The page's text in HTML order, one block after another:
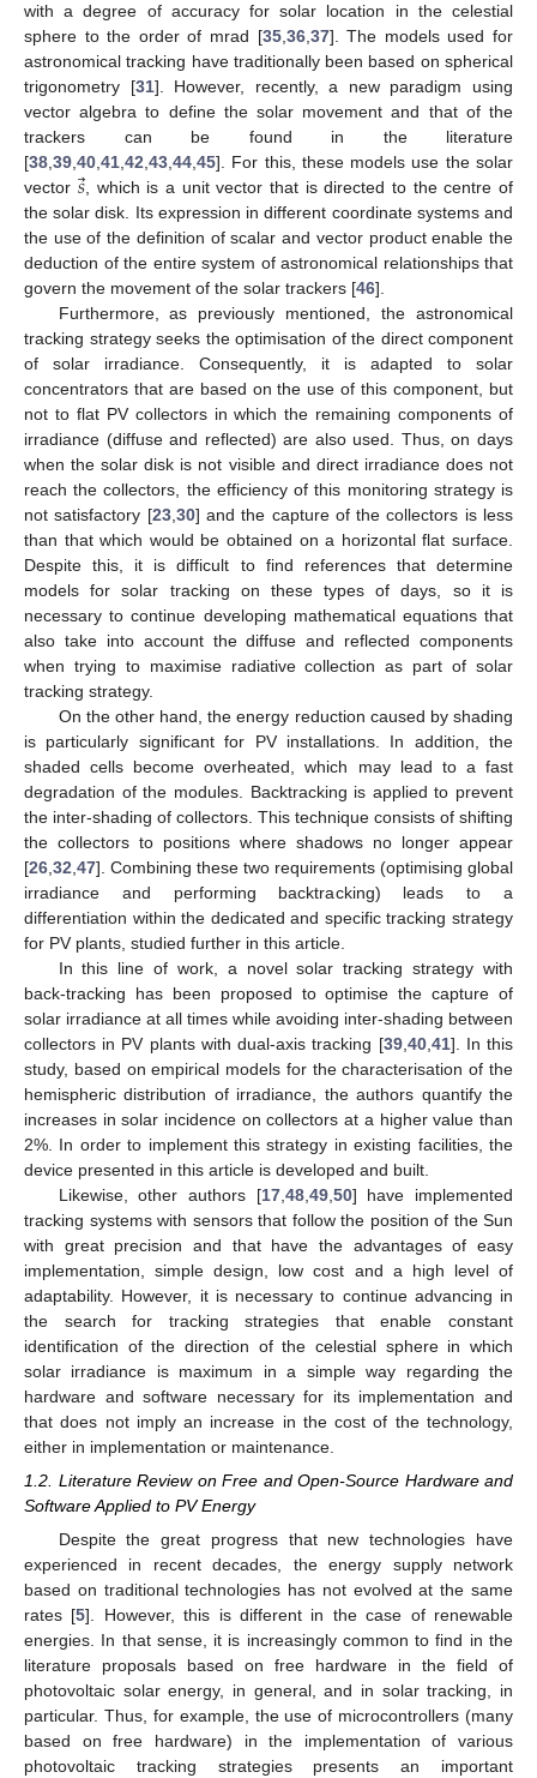
with a degree of accuracy for solar location in the celestial
sphere to the order of mrad [35, 36, 37]. The models used for
astronomical tracking have traditionally been based on spherical
trigonometry [31]. However, recently, a new paradigm using
vector algebra to define the solar movement and that of the
trackers can be found in the literature
[38 39 40 41 42 43 44 45]. For this, these models use the solar
vector 𝑠⃗ , which is a unit vector that is directed to the centre of
the solar disk. Its expression in different coordinate systems and
the use of the definition of scalar and vector product enable the
deduction of the entire system of astronomical relationships that
govern the movement of the solar trackers [46].
Furthermore, as previously mentioned, the astronomical
tracking strategy seeks the optimisation of the direct component
of solar irradiance. Consequently, it is adapted to solar
concentrators that are based on the use of this component, but
not to flat PV collectors in which the remaining components of
irradiance (diffuse and reflected) are also used. Thus, on days
when the solar disk is not visible and direct irradiance does not
reach the collectors, the efficiency of this monitoring strategy is
not satisfactory [23, 30] and the capture of the collectors is less
than that which would be obtained on a horizontal flat surface.
Despite this, it is difficult to find references that determine
models for solar tracking on these types of days, so it is
necessary to continue developing mathematical equations that
also take into account the diffuse and reflected components
when trying to maximise radiative collection as part of solar
tracking strategy.
On the other hand, the energy reduction caused by shading
is particularly significant for PV installations. In addition, the
shaded cells become overheated, which may lead to a fast
degradation of the modules. Backtracking is applied to prevent
the inter-shading of collectors. This technique consists of shifting
the collectors to positions where shadows no longer appear
[26 32 47]. Combining these two requirements (optimising global
irradiance and performing backtracking) leads to a
differentiation within the dedicated and specific tracking strategy
for PV plants, studied further in this article.
In this line of work, a novel solar tracking strategy with
back-tracking has been proposed to optimise the capture of
solar irradiance at all times while avoiding inter-shading between
collectors in PV plants with dual-axis tracking [39, 40, 41]. In this
study, based on empirical models for the characterisation of the
hemispheric distribution of irradiance, the authors quantify the
increases in solar incidence on collectors at a higher value than
2%. In order to implement this strategy in existing facilities, the
device presented in this article is developed and built.
Likewise, other authors [17, 48, 49, 50] have implemented
tracking systems with sensors that follow the position of the Sun
with great precision and that have the advantages of easy
implementation, simple design, low cost and a high level of
adaptability. However, it is necessary to continue advancing in
the search for tracking strategies that enable constant
identification of the direction of the celestial sphere in which
solar irradiance is maximum in a simple way regarding the
hardware and software necessary for its implementation and
that does not imply an increase in the cost of the technology,
either in implementation or maintenance.
1.2. Literature Review on Free and Open-Source Hardware and
Software Applied to PV Energy
Despite the great progress that new technologies have
experienced in recent decades, the energy supply network
based on traditional technologies has not evolved at the same
rates [5]. However, this is different in the case of renewable
energies. In that sense, it is increasingly common to find in the
literature proposals based on free hardware in the field of
photovoltaic solar energy, in general, and in solar tracking, in
particular. Thus, for example, the use of microcontrollers (many
based on free hardware) in the implementation of various
photovoltaic tracking strategies presents an important